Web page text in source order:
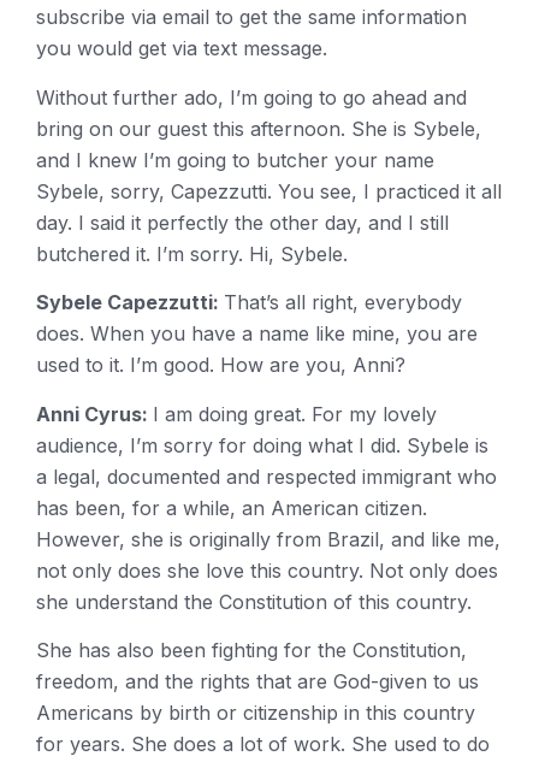
subscribe via email to get the same information
you would get via text message.
Without further ado, I’m going to go ahead and
bring on our guest this afternoon. She is Sybele,
and I knew I’m going to butcher your name
Sybele, sorry, Capezzutti. You see, I practiced it all
day. I said it perfectly the other day, and I still
butchered it. I’m sorry. Hi, Sybele.
Sybele Capezzutti: That’s all right, everybody
does. When you have a name like mine, you are
used to it. I’m good. How are you, Anni?
Anni Cyrus: I am doing great. For my lovely
audience, I’m sorry for doing what I did. Sybele is
a legal, documented and respected immigrant who
has been, for a while, an American citizen.
However, she is originally from Brazil, and like me,
not only does she love this country. Not only does
she understand the Constitution of this country.
She has also been fighting for the Constitution,
freedom, and the rights that are God-given to us
Americans by birth or citizenship in this country
for years. She does a lot of work. She used to do